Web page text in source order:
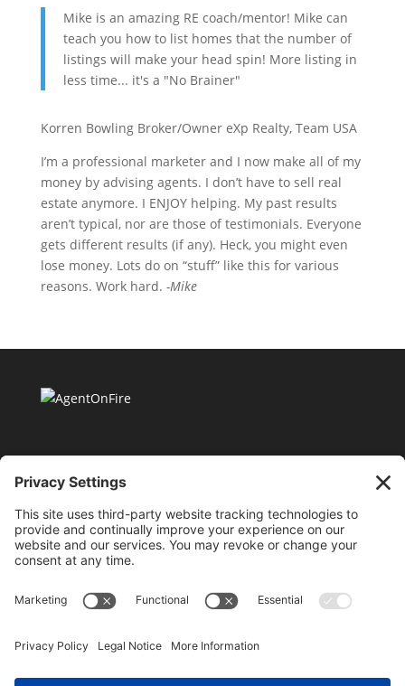
Mike is an amazing RE coach/mentor! Mike can
teach you how to list homes that the number of
listings will make your head spin! More listing in
less time... it's a "No Brainer"
Korren Bowling Broker/Owner eXp Realty, Team USA
I’m a professional marketer and I now make all of my
money by advising agents. I don’t have to sell real
estate anymore. I ENJOY helping. My past results
aren’t typical, nor are those of testimonials. Everyone
gets different results (if any). Heck, you might even
lose money. Lots do on “stuff” like this for various
reasons. Work hard. -Mike
11175 Cicero Drive Ste. 100 Alpharetta, GA 30022 |
404-424-8418 |
support@millionaireagentacademy.com
Terms and Conditions of Use
Purchase & Hold Harmless Agreement |
Cookie
Policy
©2026 AgentOnFire.com, all rights reserved. By using